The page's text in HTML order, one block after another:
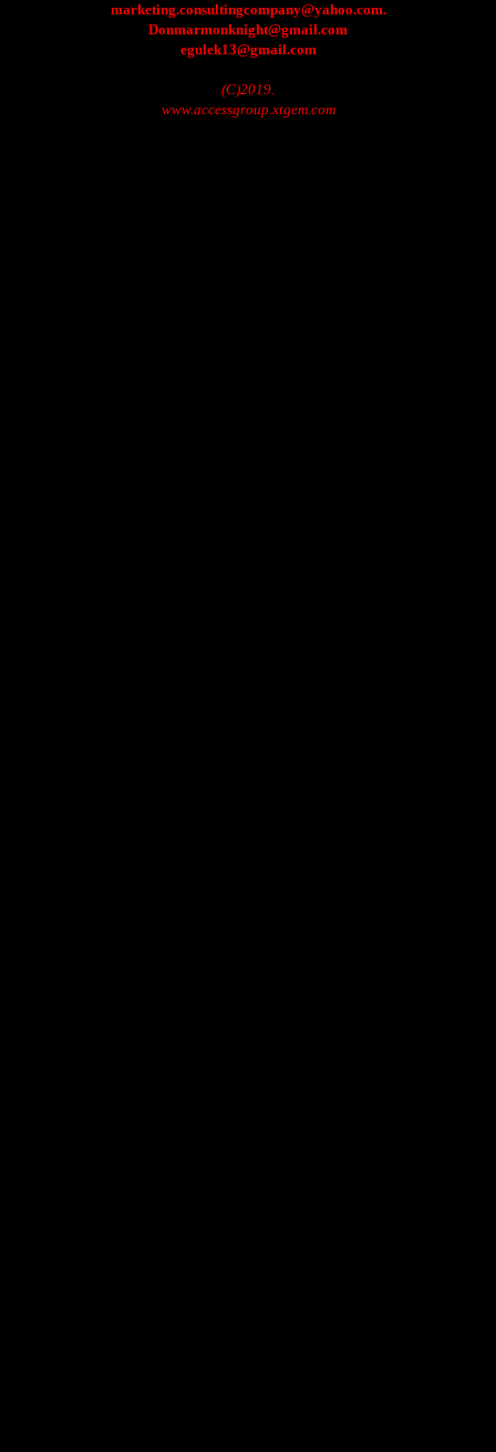
marketing.consultingcompany@yahoo.com.
Donmarmonknight@gmail.com
egulek13@gmail.com
(C)2019.
www.accessgroup.xtgem.com